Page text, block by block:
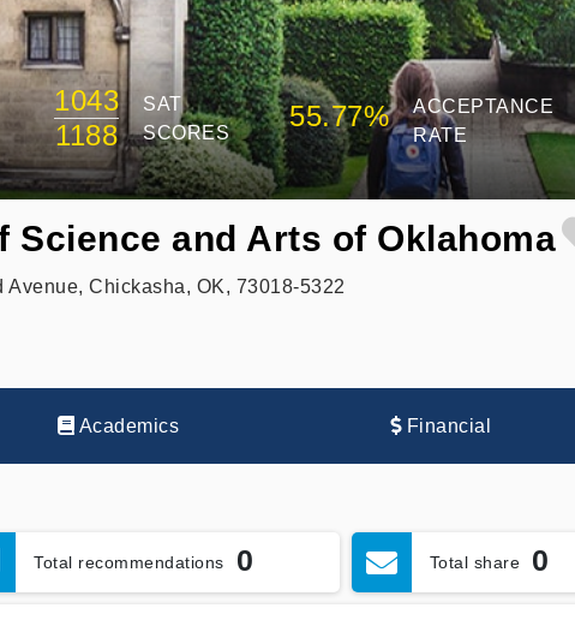
1043
1188
SAT
SCORES
55.77%
ACCEPTANCE
RATE
Science and Arts of Oklahoma
Avenue, Chickasha, OK, 73018-5322
Academics Financial
Total recommendations 0 Total share 0